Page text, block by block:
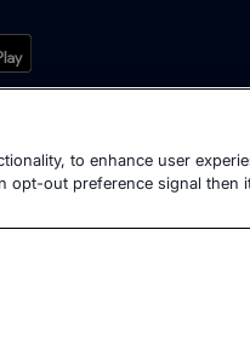
to enhance user
opt-out preference signal